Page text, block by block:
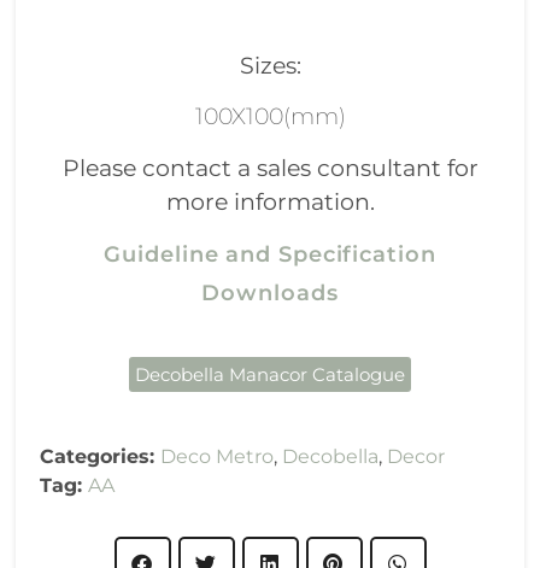
Sizes:
100X100(mm)
Please contact a sales consultant for
more information.
Guideline and Specification
Downloads
Decobella Manacor Catalogue
Categories: Deco Metro, Decobella, Decor
Tag:AA